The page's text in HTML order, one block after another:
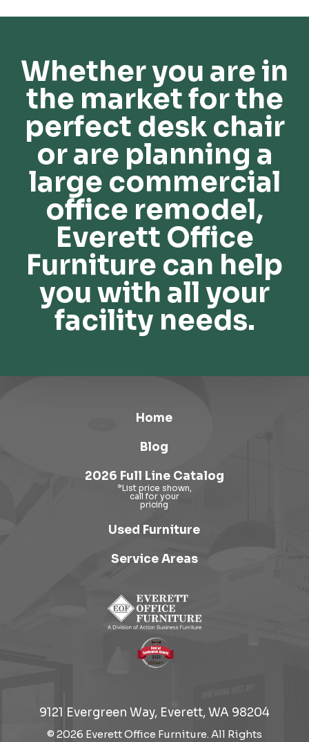
Whether you are in
the market for the
perfect desk chair
or are planning a
large commercial
office remodel,
Everett Office
Furniture can help
you with all your
facility needs.
Home
Blog
2026 Full Line Catalog
Used Furniture
Service Areas
9121 Evergreen Way, Everett, WA 98204
© 2026 Everett Office Furniture. All Rights